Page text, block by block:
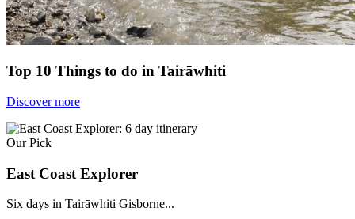
Top 10 Things to do in Tairāwhiti
Discover more
Our Pick
East Coast Explorer
Six days in Tairāwhiti Gisborne...